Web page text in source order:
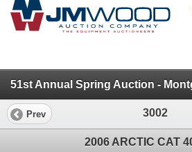
Prev 3002
2006 ARCTIC CAT